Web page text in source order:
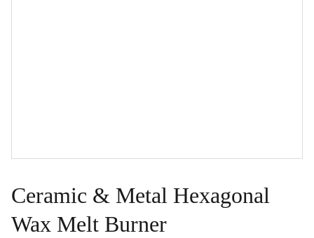
Ceramic & Metal Hexagonal
Wax Melt Burner